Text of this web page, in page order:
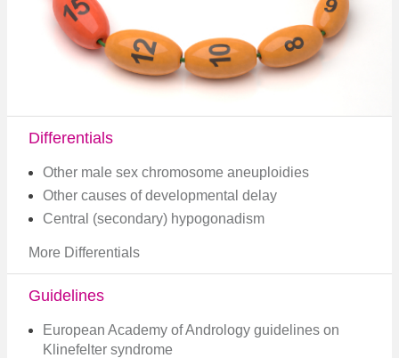
Differentials
Other male sex chromosome aneuploidies
Other causes of developmental delay
Central (secondary) hypogonadism
More Differentials
Guidelines
European Academy of Andrology guidelines on
Klinefelter syndrome​